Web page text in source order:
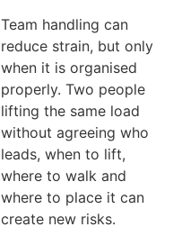
Team handling can
reduce strain, but only
when it is organised
properly. Two people
lifting the same load
without agreeing who
leads, when to lift,
where to walk and
where to place it can
create new risks.